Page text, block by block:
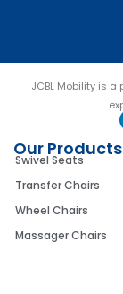
JCBL Mobility is a
Our Products
Swivel Seats
Transfer Chairs
Wheel Chairs
Massager Chairs